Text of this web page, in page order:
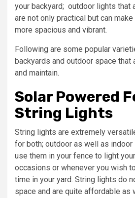
your backyard; outdoor lights that
are not only practical but can
more spacious and vibrant.
Following are some popular
backyards and outdoor space that
and maintain.
Solar Powered
String Lights
String lights are extremely
for both; outdoor as well as indoor
use them in your fence to light
occasions or whenever you wish
time in your yard. String lights do
space and are quite affordable as